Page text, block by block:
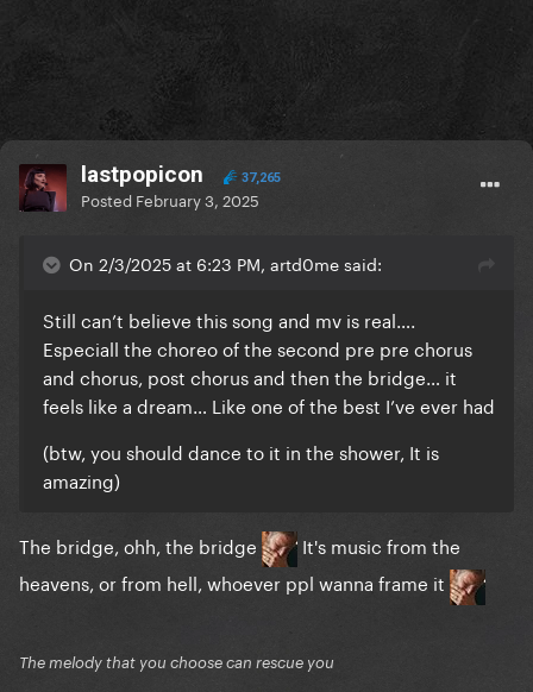
lastpopicon 37,265
Posted February 3, 2025
On 2/3/2025 at 6:23 PM, artd0me said:
Still can’t believe this song and mv is real….
Especiall the choreo of the second pre pre chorus
and chorus, post chorus and then the bridge… it
feels like a dream… Like one of the best I’ve ever had
(btw, you should dance to it in the shower, It is
amazing)
The bridge, ohh, the bridge
It's music from the
heavens, or from hell, whoever ppl wanna frame it
The melody that you choose can rescue you